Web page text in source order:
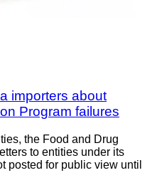
importers about
Program failures
the Food and Drug
to entities under its
posted for public view until